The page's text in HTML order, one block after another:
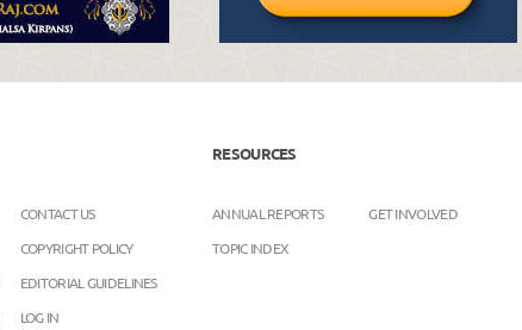
CONTACT US
COPYRIGHT POLICY
EDITORIAL GUIDELINES
LOG IN
RESOURCES
ANNUAL REPORTS
GET INVOLVED
TOPIC INDEX